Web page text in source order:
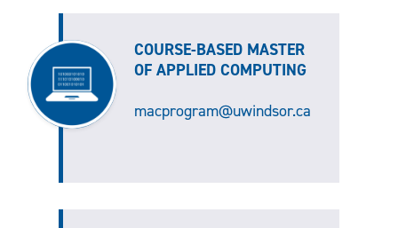
COURSE-BASED MASTER
OF APPLIED COMPUTING
macprogram@uwindsor.ca